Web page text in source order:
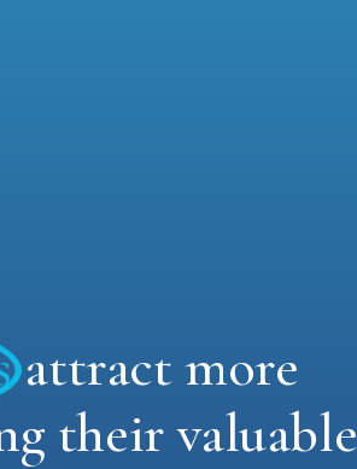
attract more
their valuable